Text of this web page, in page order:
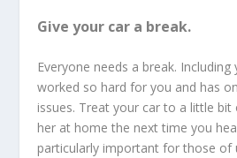
Give your car a break.
Everyone needs a break. Including
worked so hard for you and has
issues. Treat your car to a little bit
her at home the next time you
particularly important for those of